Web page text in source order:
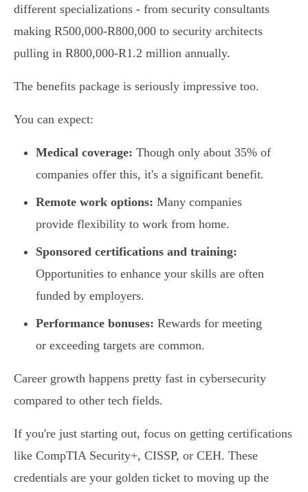
different specializations - from security consultants
making R500,000-R800,000 to security architects
pulling in R800,000-R1.2 million annually.
The benefits package is seriously impressive too.
You can expect:
Medical coverage: Though only about 35% of
companies offer this, it's a significant benefit.
Remote work options: Many companies
provide flexibility to work from home.
Sponsored certifications and training:
Opportunities to enhance your skills are often
funded by employers.
Performance bonuses: Rewards for meeting
or exceeding targets are common.
Career growth happens pretty fast in cybersecurity
compared to other tech fields.
If you're just starting out, focus on getting certifications
like CompTIA Security+, CISSP, or CEH. These
credentials are your golden ticket to moving up the